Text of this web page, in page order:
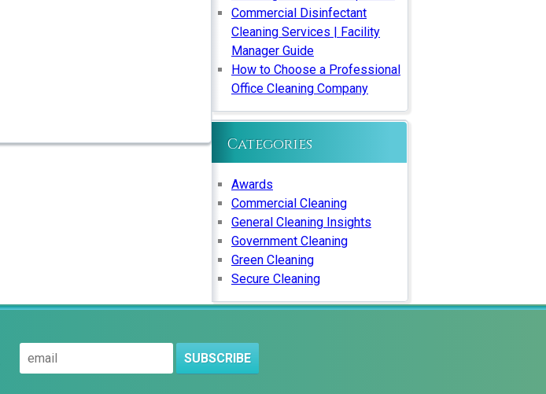
Commercial Disinfectant
Cleaning Services | Facility
Manager Guide
How to Choose a Professional
Office Cleaning Company
Categories
Awards
Commercial Cleaning
General Cleaning Insights
Government Cleaning
Green Cleaning
Secure Cleaning
SUBSCRIBE